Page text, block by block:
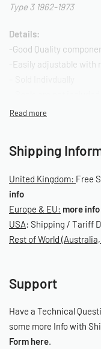
Type 3 1962-1973
Details:
-Good Quality
-Easily adjustable with
Shipping
United Kingdom: Free
info
Europe & EU: more info
USA: Shipping / Tariff
Rest of World
Support
Have a Technical
some more Info with
Form here.